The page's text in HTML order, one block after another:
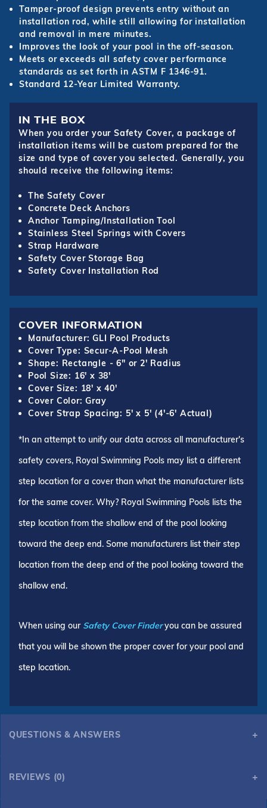
Tamper-proof design prevents entry without an
installation rod, while still allowing for installation
and removal in mere minutes.
Improves the look of your pool in the off-season.
Meets or exceeds all safety cover performance
standards as set forth in ASTM F 1346-91.
Standard 12-Year Limited Warranty.
IN THE BOX
When you order your Safety Cover, a package of
installation items will be custom prepared for the
size and type of cover you selected. Generally, you
should receive the following items:
The Safety Cover
Concrete Deck Anchors
Anchor Tamping/Installation Tool
Stainless Steel Springs with Covers
Strap Hardware
Safety Cover Storage Bag
Safety Cover Installation Rod
COVER INFORMATION
Manufacturer: GLI Pool Products
Cover Type: Secur-A-Pool Mesh
Shape: Rectangle - 6" or 2' Radius
Pool Size: 16' x 38'
Cover Size: 18' x 40'
Cover Color: Gray
Cover Strap Spacing: 5' x 5' (4'-6' Actual)
*In an attempt to unify our data across all manufacturer's
safety covers, Royal Swimming Pools may list a different
step location for a cover than what the manufacturer lists
for the same cover. Why? Royal Swimming Pools lists the
step location from the shallow end of the pool looking
toward the deep end. Some manufacturers list their step
location from the deep end of the pool looking toward the
shallow end.
When using our Safety Cover Finderyou can be assured
that you will be shown the proper cover for your pool and
step location.
QUESTIONS & ANSWERS
REVIEWS (0)